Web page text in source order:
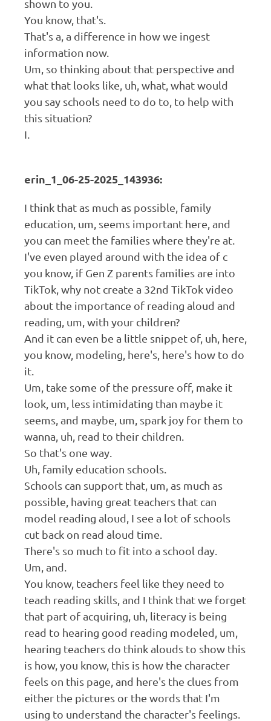
shown to you.
You know, that's.
That's a, a difference in how we ingest
information now.
Um, so thinking about that perspective and
what that looks like, uh, what, what would
you say schools need to do to, to help with
this situation?
I.
erin_1_06-25-2025_143936:
I think that as much as possible, family
education, um, seems important here, and
you can meet the families where they're at.
I've even played around with the idea of c
you know, if Gen Z parents families are into
TikTok, why not create a 32nd TikTok video
about the importance of reading aloud and
reading, um, with your children?
And it can even be a little snippet of, uh, here,
you know, modeling, here's, here's how to do
it.
Um, take some of the pressure off, make it
look, um, less intimidating than maybe it
seems, and maybe, um, spark joy for them to
wanna, uh, read to their children.
So that's one way.
Uh, family education schools.
Schools can support that, um, as much as
possible, having great teachers that can
model reading aloud, I see a lot of schools
cut back on read aloud time.
There's so much to fit into a school day.
Um, and.
You know, teachers feel like they need to
teach reading skills, and I think that we forget
that part of acquiring, uh, literacy is being
read to hearing good reading modeled, um,
hearing teachers do think alouds to show this
is how, you know, this is how the character
feels on this page, and here's the clues from
either the pictures or the words that I'm
using to understand the character's feelings.